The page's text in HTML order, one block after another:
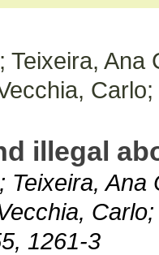
Ana
illegal
Teixeira, Ana
1261-3